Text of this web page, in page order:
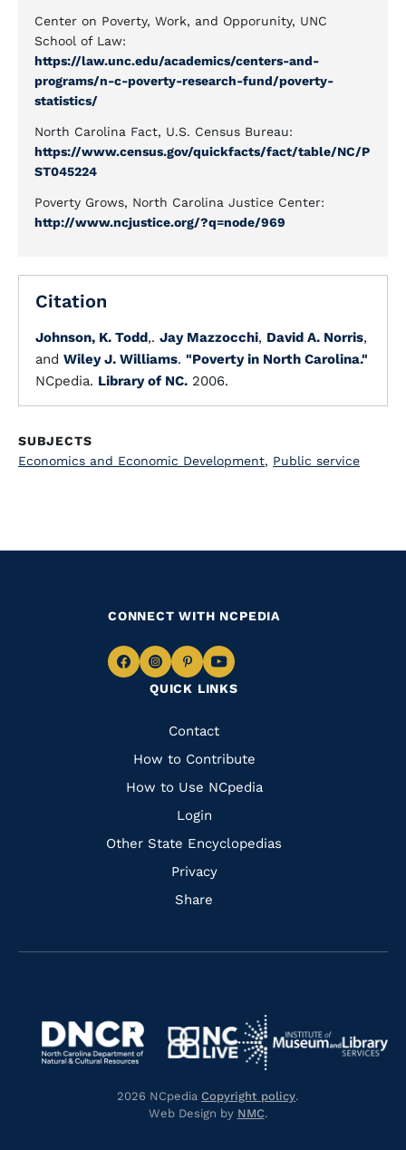
Center on Poverty, Work, and Opporunity, UNC
School of Law:
https://law.unc.edu/academics/centers-and-
programs/n-c-poverty-research-fund/poverty-
statistics/
North Carolina Fact, U.S. Census Bureau:
https://www.census.gov/quickfacts/fact/table/NC/P
ST045224
Poverty Grows, North Carolina Justice Center:
http://www.ncjustice.org/?q=node/969
Citation
Johnson, K. Todd,. Jay Mazzocchi, David A. Norris,
and Wiley J. Williams. "Poverty in North Carolina."
NCpedia. Library of NC. 2006.
SUBJECTS
Economics and Economic Development, Public service
QUICK LINKS
Quick
Links
Contact
How to Contribute
How to Use NCpedia
Login
Other State Encyclopedias
Privacy
Share
CONNECT WITH NCPEDIA
Navigate
Facebook
Navigate
to
Instagram
Navigate
to
Pinterest
Navigate
to
Navigate
https://library.nc.gov/
https://www.dncr.nc.gov/
Navigate
to
https://www.nclive.org/
Navigate
to
2026 NCpedia Copyright policy.
Web Design by NMC.